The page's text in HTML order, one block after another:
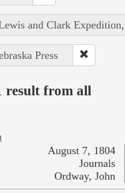
and Clark
Press
result from all
August 7, 1804
Journals
Ordway, John